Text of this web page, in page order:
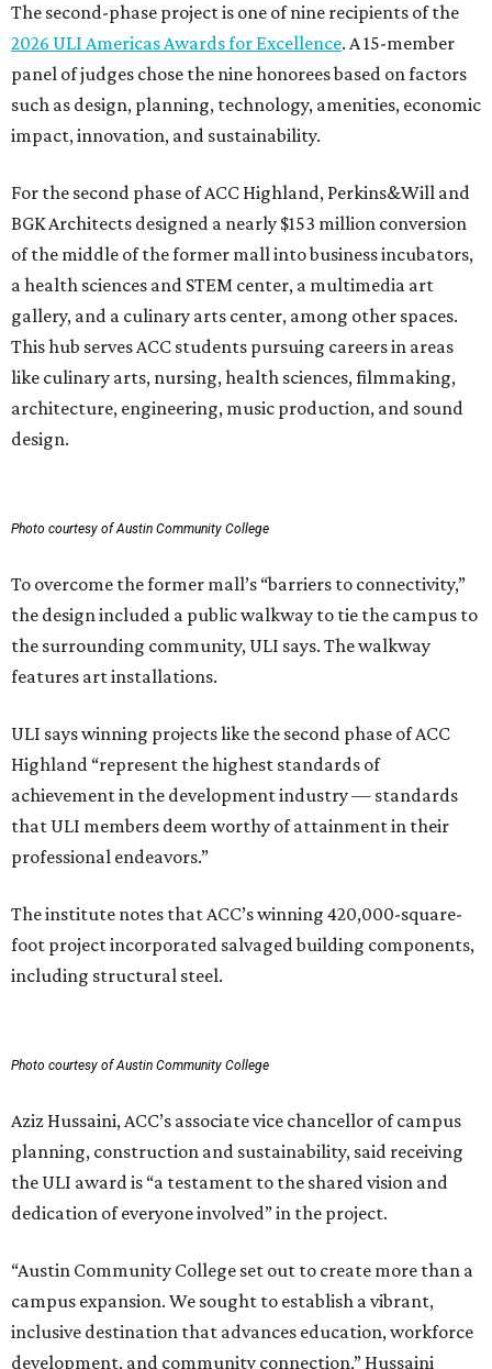
The second-phase project is one of nine recipients of the
2026 ULI Americas Awards for Excellence. A 15-member
panel of judges chose the nine honorees based on factors
such as design, planning, technology, amenities, economic
impact, innovation, and sustainability.
For the second phase of ACC Highland, Perkins&Will and
BGK Architects designed a nearly $153 million conversion
of the middle of the former mall into business incubators,
a health sciences and STEM center, a multimedia art
gallery, and a culinary arts center, among other spaces.
This hub serves ACC students pursuing careers in areas
like culinary arts, nursing, health sciences, filmmaking,
architecture, engineering, music production, and sound
design.
Photo courtesy of Austin Community College
To overcome the former mall’s “barriers to connectivity,”
the design included a public walkway to tie the campus to
the surrounding community, ULI says. The walkway
features art installations.
ULI says winning projects like the second phase of ACC
Highland “represent the highest standards of
achievement in the development industry — standards
that ULI members deem worthy of attainment in their
professional endeavors.”
The institute notes that ACC’s winning 420,000-square-
foot project incorporated salvaged building components,
including structural steel.
Photo courtesy of Austin Community College
Aziz Hussaini, ACC’s associate vice chancellor of campus
planning, construction and sustainability, said receiving
the ULI award is “a testament to the shared vision and
dedication of everyone involved” in the project.
“Austin Community College set out to create more than a
campus expansion. We sought to establish a vibrant,
inclusive destination that advances education, workforce
development, and community connection,” Hussaini